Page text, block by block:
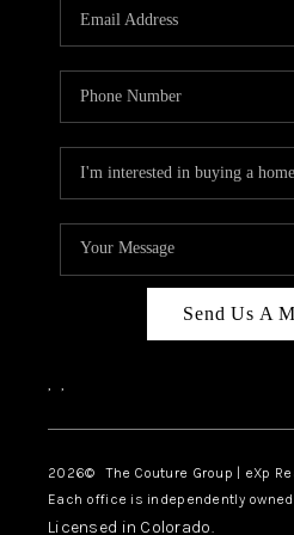
Send Us A
, ,
2026© The Couture Group | eXp
Each office is independently
Licensed in Colorado.